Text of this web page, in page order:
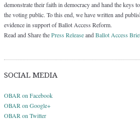
demonstrate their faith in democracy and hand the keys
the voting public. To this end, we have written and
evidence in support of Ballot Access Reform.
Read and Share thePress ReleaseandBallot Access
SOCIAL MEDIA
OBAR on Facebook
OBAR on Google+
OBAR on Twitter